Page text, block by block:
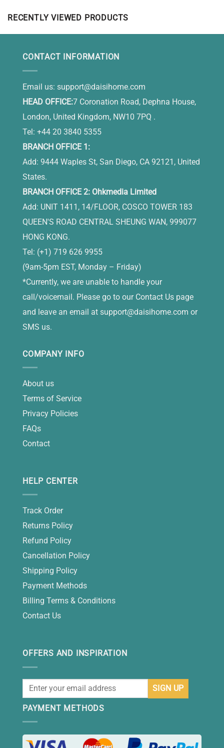
RECENTLY VIEWED PRODUCTS
CONTACT INFORMATION
Email us: support@daisihome.com
HEAD OFFICE:7 Coronation Road, Dephna House,
London, United Kingdom, NW10 7PQ .
Tel: +44 20 3840 5355
BRANCH OFFICE 1:
Add: 9444 Waples St, San Diego, CA 92121, United
States.
BRANCH OFFICE 2: Ohkmedia Limited
Add: UNIT 1411, 14/FLOOR, COSCO TOWER 183
QUEEN'S ROAD CENTRAL SHEUNG WAN, 999077
HONG KONG.
Tel: (+1) 719 626 9955
(9am-5pm EST, Monday – Friday)
*Currently, we are unable to handle your
call/voicemail. Please go to our Contact Us page
and leave an email at support@daisihome.com or
SMS us.
COMPANY INFO
About us
Terms of Service
Privacy Policies
FAQs
Contact
HELP CENTER
Track Order
Returns Policy
Refund Policy
Cancellation Policy
Shipping Policy
Payment Methods
Billing Terms & Conditions
Contact Us
OFFERS AND INSPIRATION
PAYMENT METHODS